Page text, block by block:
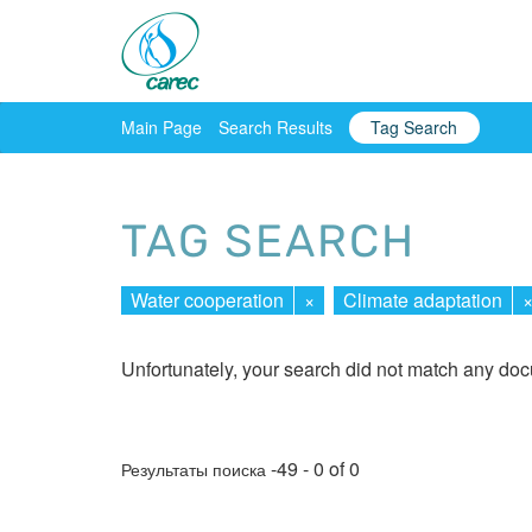
Main Page Search Results Tag Search
TAG SEARCH
Water cooperation × Climate adaptation ×
Unfortunately, your search did not match any
Результаты поиска -49 - 0 of 0